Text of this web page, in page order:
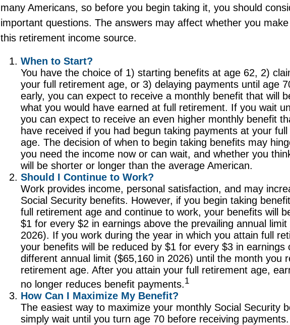
many Americans, so before you begin taking it, you should
important questions. The answers may affect whether you
this retirement income source.
When to Start?
You have the choice of 1) starting benefits at age 62, 2)
your full retirement age, or 3) delaying payments until age
early, you can expect to receive a monthly benefit that will
what you would have earned at full retirement. If you wait
you can expect to receive an even higher monthly benefit
have received if you had begun taking payments at your
age. The decision of when to begin taking benefits may
you need the income now or can wait, and whether you
will be shorter or longer than the average American.
Should I Continue to Work?
Work provides income, personal satisfaction, and may
Social Security benefits. However, if you begin taking
full retirement age and continue to work, your benefits will
$1 for every $2 in earnings above the prevailing annual limit
2026). If you work during the year in which you attain full
your benefits will be reduced by $1 for every $3 in earnings
different annual limit ($65,160 in 2026) until the month you
retirement age. After you attain your full retirement age,
no longer reduces benefit payments.1
How Can I Maximize My Benefit?
The easiest way to maximize your monthly Social Security
simply wait until you turn age 70 before receiving payments.